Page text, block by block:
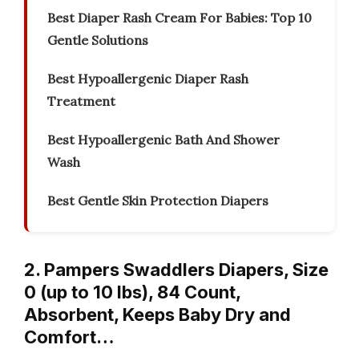
Best Diaper Rash Cream For Babies: Top 10
Gentle Solutions
Best Hypoallergenic Diaper Rash
Treatment
Best Hypoallergenic Bath And Shower
Wash
Best Gentle Skin Protection Diapers
2. Pampers Swaddlers Diapers, Size
0 (up to 10 lbs), 84 Count,
Absorbent, Keeps Baby Dry and
Comfort…